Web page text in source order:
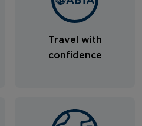
Travel with
confidence